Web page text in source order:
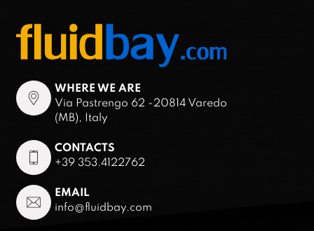
WHERE WE ARE
Via Pastrengo 62 -20814 Varedo
(MB), Italy
CONTACTS
+39 353.4122762
EMAIL
info@fluidbay.com